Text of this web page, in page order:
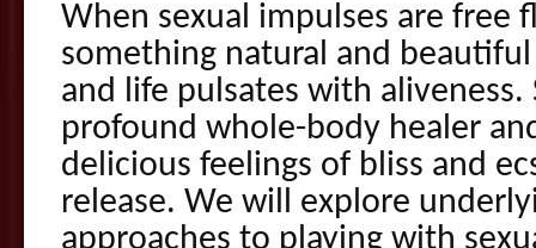
When sexual impulses are free
something natural and
and life pulsates with aliveness.
profound whole-body healer
delicious feelings of bliss and
release. We will explore
approaches to playing with